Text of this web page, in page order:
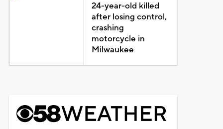
24-year-old killed
after losing control,
crashing
motorcycle in
Milwaukee